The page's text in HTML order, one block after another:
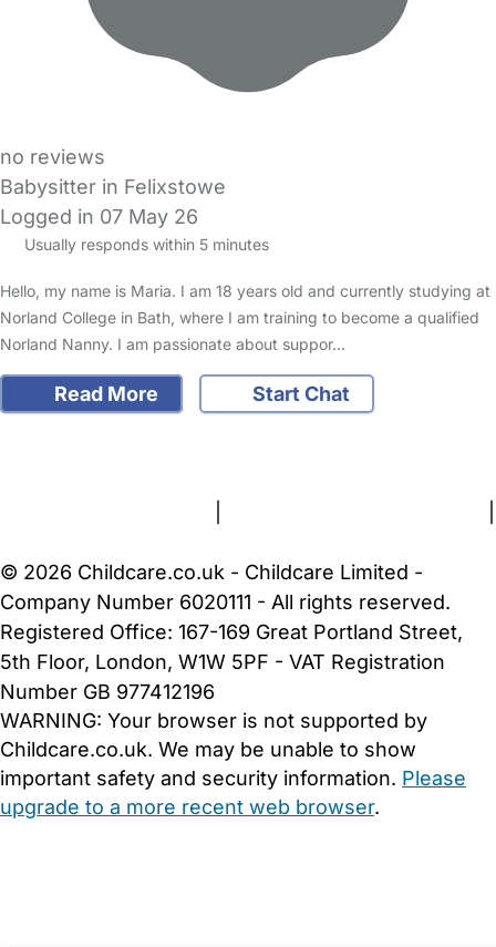
no reviews
Babysitter in Felixstowe
Logged in 07 May 26
Usually responds within 5 minutes
Hello, my name is Maria. I am 18 years old and currently studying at
Norland College in Bath, where I am training to become a qualified
Norland Nanny. I am passionate about suppor…
Read More
Start Chat
© 2026 Childcare.co.uk - Childcare Limited -
Company Number 6020111 - All rights reserved.
Registered Office: 167-169 Great Portland Street,
5th Floor, London, W1W 5PF - VAT Registration
Number GB 977412196
WARNING: Your browser is not supported by
Childcare.co.uk. We may be unable to show
important safety and security information. Please
upgrade to a more recent web browser.